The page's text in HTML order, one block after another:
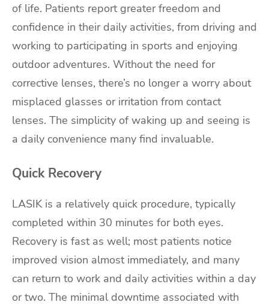
of life. Patients report greater freedom and
confidence in their daily activities, from driving and
working to participating in sports and enjoying
outdoor adventures. Without the need for
corrective lenses, there’s no longer a worry about
misplaced glasses or irritation from contact
lenses. The simplicity of waking up and seeing is
a daily convenience many find invaluable.
Quick Recovery
LASIK is a relatively quick procedure, typically
completed within 30 minutes for both eyes.
Recovery is fast as well; most patients notice
improved vision almost immediately, and many
can return to work and daily activities within a day
or two. The minimal downtime associated with